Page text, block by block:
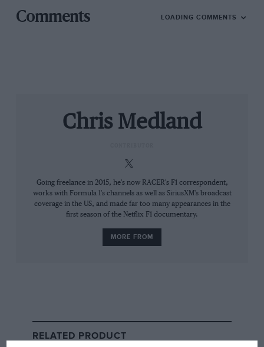
Red Bull will need Tsunoda to deliver poitns sooner rather than later
driver will make a compelling case to replace Tsunoda
if he also finds the going tough, there are also
commercial considerations in play. Discussions with
Honda about the way the partnership will play out for
providing Tsunoda with time to get up to speed.
Marko had not been in touch since the announcement
was made. The problem was, Tsunoda had put his
Comments LOADING COMMENTS
Chris Medland
Going freelance in 2015, he's now RACER's F1 correspondent,
works with Formula 1's channels as well as SiriusXM's broadcast
coverage in the US, and made far too many appearances in the
first season of the Netflix F1 documentary.
MORE FROM
RELATED PRODUCT